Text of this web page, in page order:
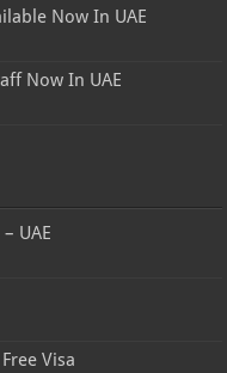
Now In UAE
Now In UAE
UAE
Visa